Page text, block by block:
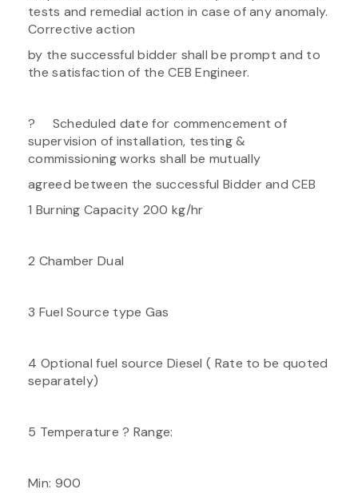
tests and remedial action in case of any anomaly.
Corrective action
by the successful bidder shall be prompt and to
the satisfaction of the CEB Engineer.
? Scheduled date for commencement of
supervision of installation, testing &
commissioning works shall be mutually
agreed between the successful Bidder and CEB
1 Burning Capacity 200 kg/hr
2 Chamber Dual
3 Fuel Source type Gas
4 Optional fuel source Diesel ( Rate to be quoted
separately)
5 Temperature ? Range:
Min: 900